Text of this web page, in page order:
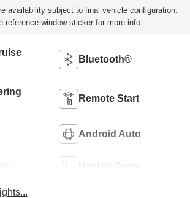
availability subject to final vehicle configuration.
reference window sticker for more info.
Bluetooth®
Remote Start
Android Auto
Heated Seats